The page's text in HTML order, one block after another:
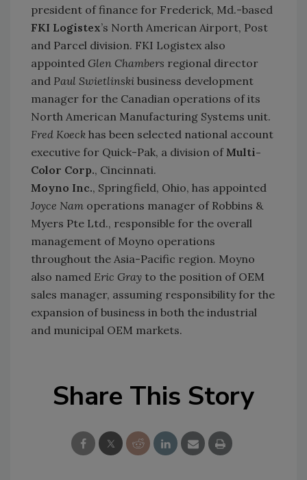
president of finance for Frederick, Md.-based
FKI Logistex’s North American Airport, Post
and Parcel division. FKI Logistex also
appointed Glen Chambers regional director
and Paul Swietlinski business development
manager for the Canadian operations of its
North American Manufacturing Systems unit.
Fred Koeck has been selected national account
executive for Quick-Pak, a division ofMulti-
Color Corp., Cincinnati.
Moyno Inc., Springfield, Ohio, has appointed
Joyce Nam operations manager of Robbins &
Myers Pte Ltd., responsible for the overall
management of Moyno operations
throughout the Asia-Pacific region. Moyno
also named Eric Gray to the position of OEM
sales manager, assuming responsibility for the
expansion of business in both the industrial
and municipal OEM markets.
Share This Story